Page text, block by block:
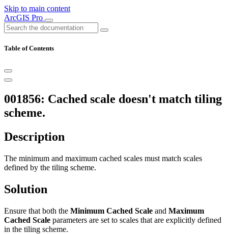
Skip to main content
ArcGIS Pro
Table of Contents
001856: Cached scale doesn't match tiling
scheme.
Description
The minimum and maximum cached scales must match scales
defined by the tiling scheme.
Solution
Ensure that both the Minimum Cached Scale and Maximum
Cached Scale parameters are set to scales that are explicitly defined
in the tiling scheme.